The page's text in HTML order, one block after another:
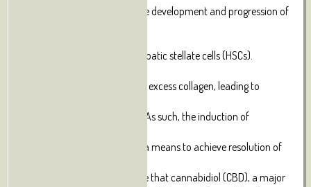
The major cellular event in the development and progression of
fibrosis is the activation of hepatic stellate cells (HSCs).
HSCs proliferate and produce excess collagen, leading to
scar matrix and fibrotic liver. As such, the induction of
death has been proposed as a means to achieve resolution of
fibrosis. Here we demonstrate that cannabidiol (CBD), a major